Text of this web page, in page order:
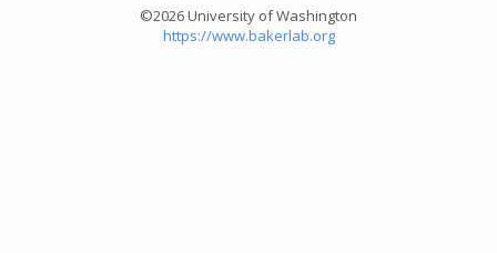
©2026 University of Washington
https://www.bakerlab.org